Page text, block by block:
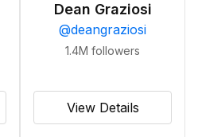
Dean Graziosi
@deangraziosi
1.4M followers
View Details